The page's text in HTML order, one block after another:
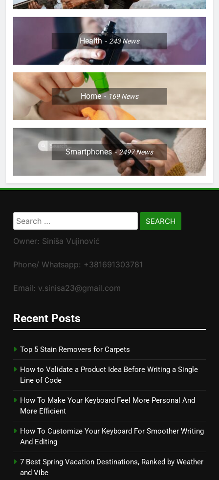
Health 243News
Home 169News
Smartphones 2497News
Search
for:
Owner: Siniša Vujinović
Phone/ Whatsapp: +381691303781
Email: v.sinisa23@gmail.com
Recent Posts
Top 5 Stain Removers for Carpets
How to Validate a Product Idea Before Writing a Single
Line of Code
How To Make Your Keyboard Feel More Personal And
More Efficient
How To Customize Your Keyboard For Smoother Writing
And Editing
7 Best Spring Vacation Destinations, Ranked by Weather
and Vibe